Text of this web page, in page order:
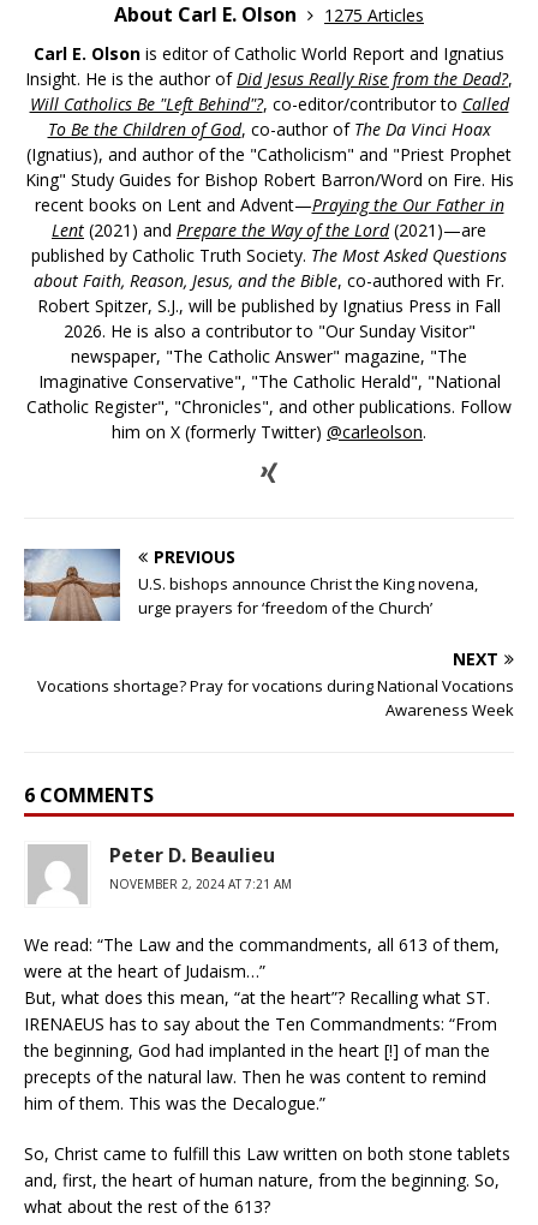
About Carl E. Olson
1275 Articles
Carl E. Olson is editor of Catholic World Report and Ignatius
Insight. He is the author ofDid Jesus Really Rise from the Dead?,
Will Catholics Be "Left Behind"?, co-editor/contributor to Called
To Be the Children of God, co-author of The Da Vinci Hoax
(Ignatius), and author of the "Catholicism" and "Priest Prophet
King" Study Guides for Bishop Robert Barron/Word on Fire. His
recent books on Lent and Advent—Praying the Our Father in
Lent (2021) and Prepare the Way of the Lord(2021)—are
published by Catholic Truth Society. The Most Asked Questions
about Faith, Reason, Jesus, and the Bible, co-authored with Fr.
Robert Spitzer, S.J., will be published by Ignatius Press in Fall
2026. He is also a contributor to "Our Sunday Visitor"
newspaper, "The Catholic Answer" magazine, "The
Imaginative Conservative", "The Catholic Herald", "National
Catholic Register", "Chronicles", and other publications. Follow
him on X (formerly Twitter) @carleolson.
PREVIOUS
U.S. bishops announce Christ the King novena,
urge prayers for ‘freedom of the Church’
NEXT
Vocations shortage? Pray for vocations during National Vocations
Awareness Week
6 COMMENTS
Peter D. Beaulieu
NOVEMBER 2, 2024 AT 7:21 AM
We read: “The Law and the commandments, all 613 of them,
were at the heart of Judaism…”
But, what does this mean, “at the heart”? Recalling what ST.
IRENAEUS has to say about the Ten Commandments: “From
the beginning, God had implanted in the heart [!] of man the
precepts of the natural law. Then he was content to remind
him of them. This was the Decalogue.”
So, Christ came to fulfill this Law written on both stone tablets
and, first, the heart of human nature, from the beginning. So,
what about the rest of the 613?